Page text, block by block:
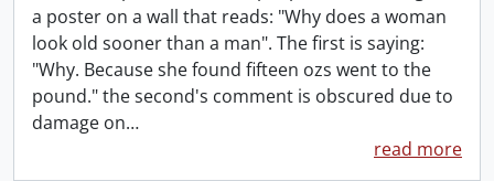
a poster on a wall that reads: "Why does a woman
look old sooner than a man". The first is saying:
"Why. Because she found fifteen ozs went to the
pound." the second's comment is obscured due to
damage on…
read more